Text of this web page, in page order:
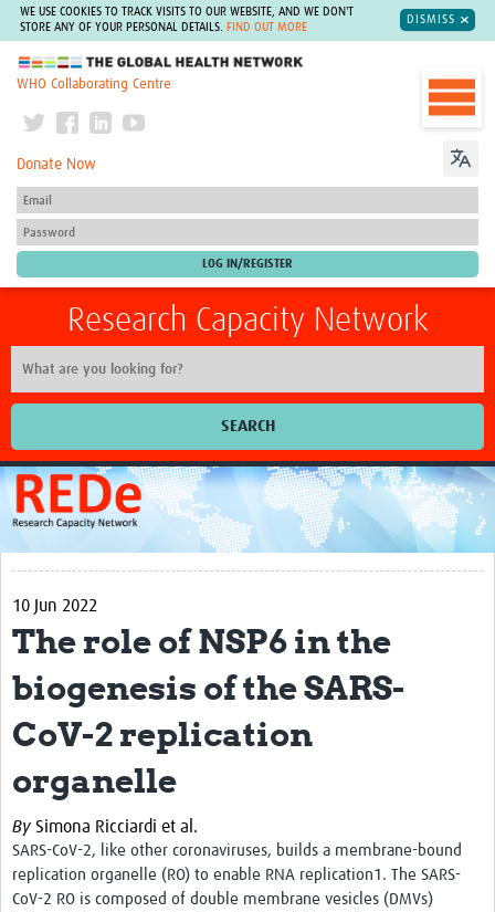
WE USE COOKIES TO TRACK VISITS TO OUR WEBSITE, AND WE DON'T
STORE ANY OF YOUR PERSONAL DETAILS.
FIND OUT MORE
DISMISS
The Global Health Network
WHO Collaborating Centre
Donate Now
Research Capacity Network
SEARCH
Home
About
Get started with REDe
Coordinators
Network of Networks
Map of Zika Studies
Contact
Impact
Get Involved
Faculties
10 Jun 2022
The role of NSP6 in the
biogenesis of the SARS-
CoV-2 replication
organelle
By Simona Ricciardi et al.
SARS-CoV-2, like other coronaviruses, builds a membrane-bound
replication organelle (RO) to enable RNA replication1. The SARS-
CoV-2 RO is composed of double membrane vesicles (DMVs)